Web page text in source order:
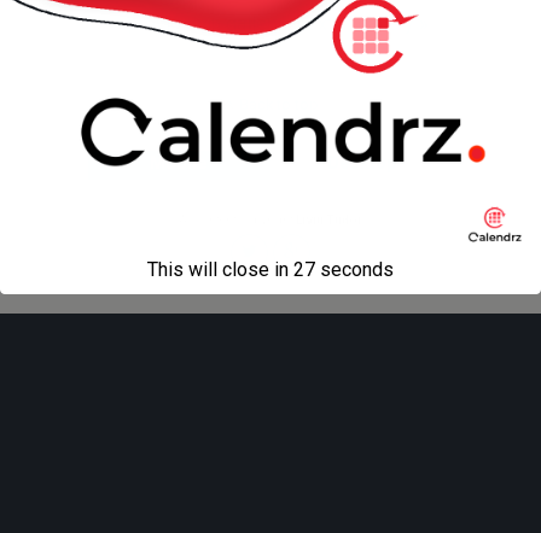
« previous in gallery next in gallery »
Mobile Desktop
This will close in 27 seconds